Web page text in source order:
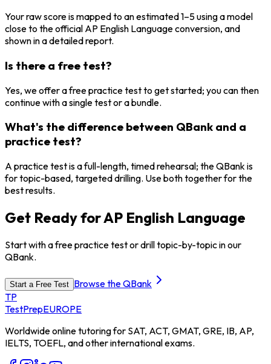
Your raw score is mapped to an estimated 1–5 using a model
close to the official AP English Language conversion, and
shown in a detailed report.
Is there a free test?
Yes, we offer a free practice test to get started; you can then
continue with a single test or a bundle.
What's the difference between QBank and a
practice test?
A practice test is a full-length, timed rehearsal; the QBank is
for topic-based, targeted drilling. Use both together for the
best results.
Get Ready for AP English Language
Start with a free practice test or drill topic-by-topic in our
QBank.
Start a Free Test Browse the QBank
TP
TestPrepEUROPE
Worldwide online tutoring for SAT, ACT, GMAT, GRE, IB, AP,
IELTS, TOEFL, and other international exams.